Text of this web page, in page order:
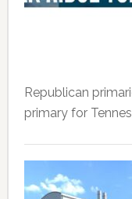
Republican
primary for